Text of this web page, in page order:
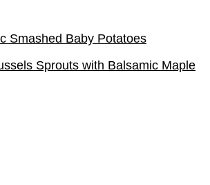
Smashed Baby Potatoes
Sprouts with Balsamic Maple